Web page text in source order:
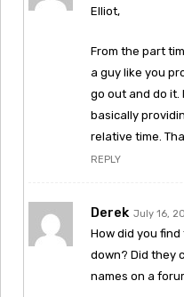
Elliot,
From the part
a guy like you
go out and do it.
basically
relative time.
REPLY
Derek July 16,
How did you
down? Did they
names on a